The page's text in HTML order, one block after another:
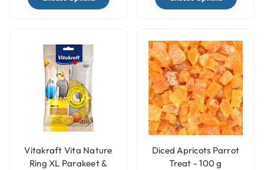
Vitakraft Vita Nature
Ring XL Parakeet &
Diced Apricots Parrot
Treat - 100 g